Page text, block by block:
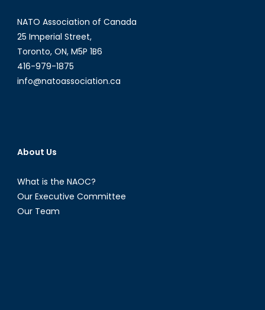
NATO Association of Canada
25 Imperial Street,
Toronto, ON, M5P 1B6
416-979-1875
info@natoassociation.ca
About Us
What is the NAOC?
Our Executive Committee
Our Team